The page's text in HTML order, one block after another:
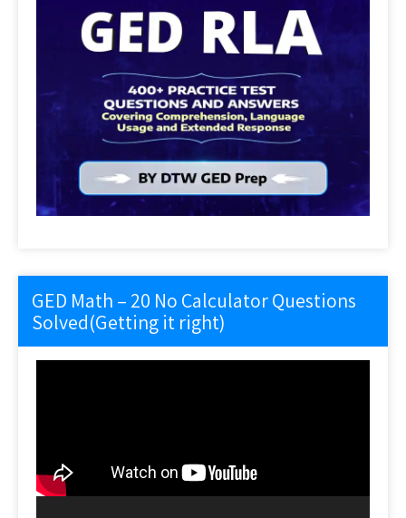
GED Math – 20 No Calculator Questions
Solved(Getting it right)